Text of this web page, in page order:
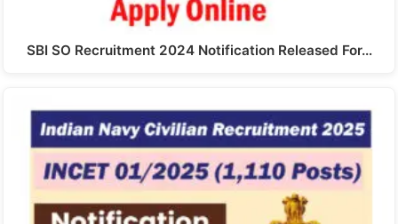
SBI SO Recruitment 2024 Notification Released For…